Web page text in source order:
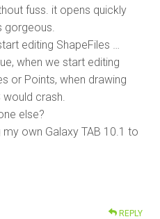
fuss. it opens quickly
gorgeous.
editing ShapeFiles …
when we start editing
or Points, when drawing
would crash.
else?
own Galaxy TAB 10.1 to
REPLY